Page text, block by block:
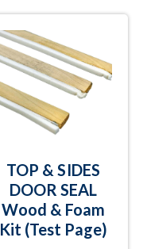
TOP & SIDES
DOOR SEAL
Wood & Foam
Kit (Test Page)